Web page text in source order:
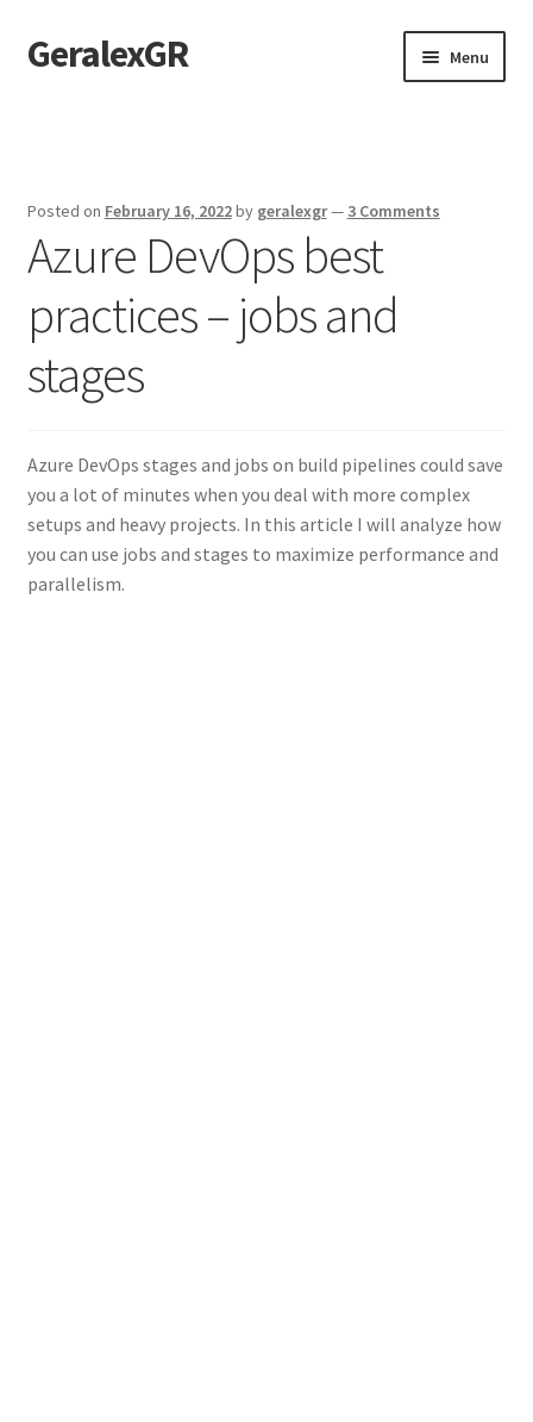
Skip
to
Skip
to
GeralexGR Menu
Contact
Test
Posted on February 16, 2022by geralexgr— 3 Comments
Azure DevOps best
practices – jobs and
stages
Azure DevOps stages and jobs on build pipelines could save
you a lot of minutes when you deal with more complex
setups and heavy projects. In this article I will analyze how
you can use jobs and stages to maximize performance and
parallelism.